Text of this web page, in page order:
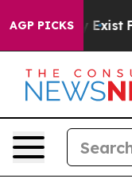
AGP PICKS
They Exist Fox